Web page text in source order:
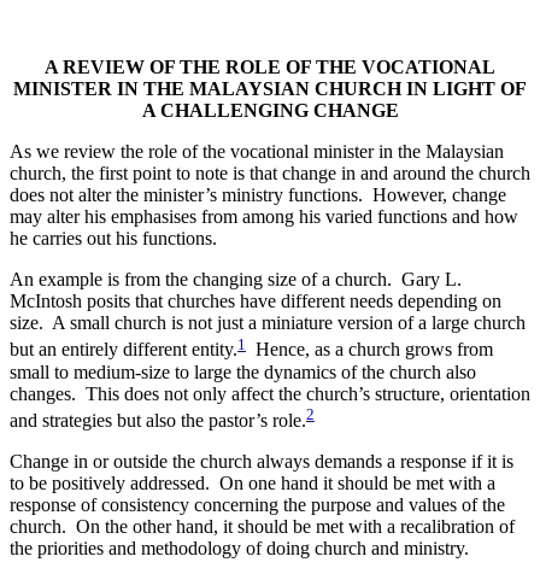
A REVIEW OF THE ROLE OF THE VOCATIONAL
MINISTER IN THE MALAYSIAN CHURCH IN LIGHT OF
A CHALLENGING CHANGE
As we review the role of the vocational minister in the Malaysian
church, the first point to note is that change in and around the church
does not alter the minister’s ministry functions. However, change
may alter his emphasises from among his varied functions and how
he carries out his functions.
An example is from the changing size of a church. Gary L.
McIntosh posits that churches have different needs depending on
size. A small church is not just a miniature version of a large church
but an entirely different entity.1
Hence, as a church grows from
small to medium-size to large the dynamics of the church also
changes. This does not only affect the church’s structure, orientation
and strategies but also the pastor’s role.2
Change in or outside the church always demands a response if it is
to be positively addressed. On one hand it should be met with a
response of consistency concerning the purpose and values of the
church. On the other hand, it should be met with a recalibration of
the priorities and methodology of doing church and ministry.